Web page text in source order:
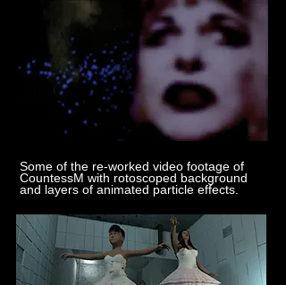
Some of the re-worked video footage of
CountessM with rotoscoped background
and layers of animated particle effects.